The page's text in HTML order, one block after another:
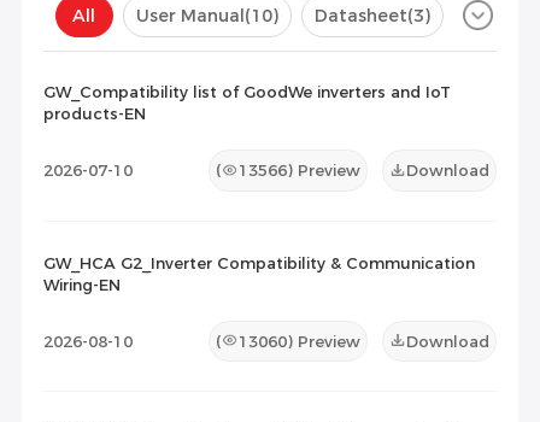
GoodWe ES Uniq3-12K＋Lynx
A
GoodWe Parallel Inverter
System of ES
Uniq(Compatible with Lynx U
GoodWe Parallel Inverter
All User Manual(10) Datasheet(3)
Maintenance Documents
GW_Compatibility list of GoodWe inverters and IoT
products-EN
2026-07-10 ( 13566) Preview Download
GW_HCA G2_Inverter Compatibility & Communication
Wiring-EN
2026-08-10 ( 13060) Preview Download